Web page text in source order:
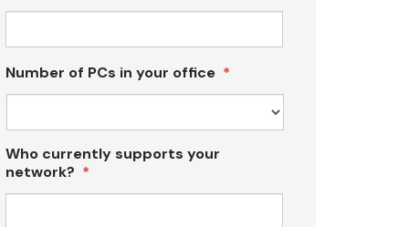
Number of PCs in your office *
Who currently supports your
network? *